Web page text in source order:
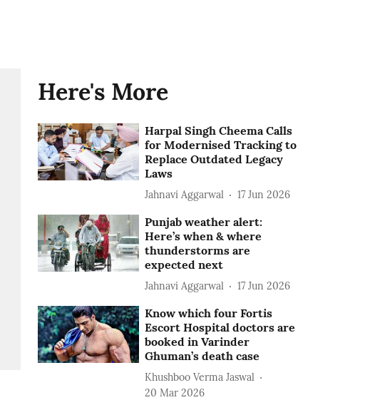
Here's More
Harpal Singh Cheema Calls
for Modernised Tracking to
Replace Outdated Legacy
Laws
Jahnavi Aggarwal 17 Jun 2026
Punjab weather alert:
Here’s when & where
thunderstorms are
expected next
Jahnavi Aggarwal 17 Jun 2026
Know which four Fortis
Escort Hospital doctors are
booked in Varinder
Ghuman’s death case
Khushboo Verma Jaswal
20 Mar 2026